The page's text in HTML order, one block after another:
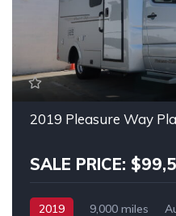
2019 Pleasure Way
SALE PRICE:
2019 9,000 miles